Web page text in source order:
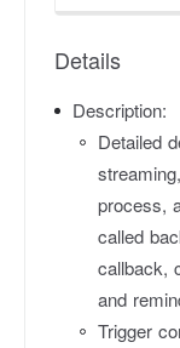
Details
Description:
Detailed
process,
called
callback,
and
Trigger